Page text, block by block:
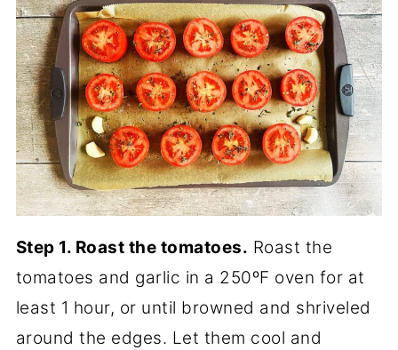
Step 1. Roast the tomatoes. Roast the
tomatoes and garlic in a 250ºF oven for at
least 1 hour, or until browned and shriveled
around the edges. Let them cool and